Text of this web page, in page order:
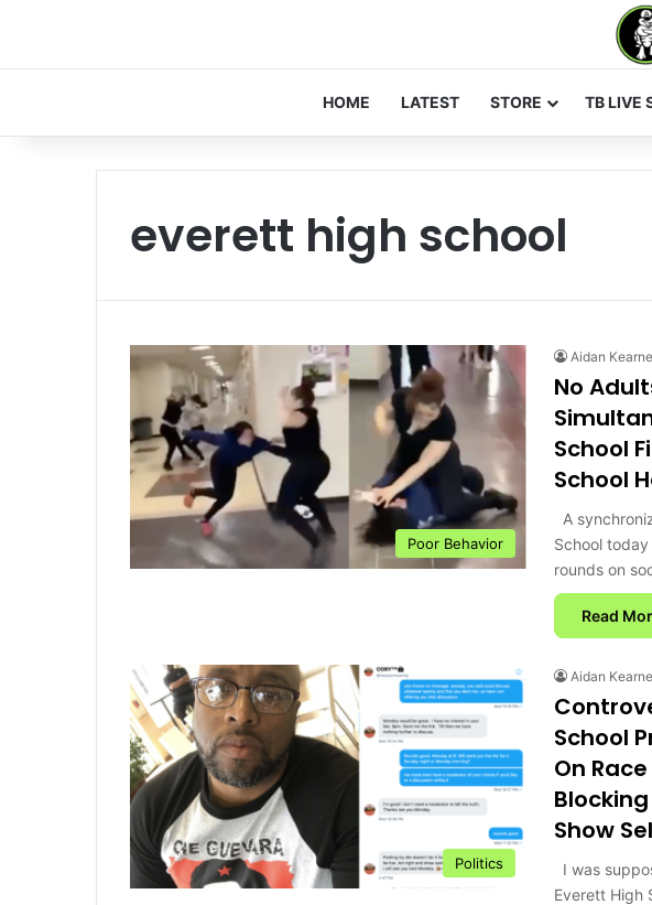
HOME LATEST STORE TB LIVE
everett high school
Poor Behavior
Aidan
No
School
School
A
School
rounds on
Read
Politics
Aidan
School
On
Show
I was
Everett High